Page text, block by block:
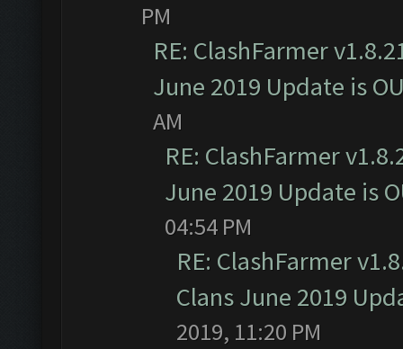
PM
RE: ClashFarmer
June 2019 Update is
AM
RE: ClashFarmer
June 2019 Update is
04:54 PM
RE: ClashFarmer
Clans June 2019
2019, 11:20 PM